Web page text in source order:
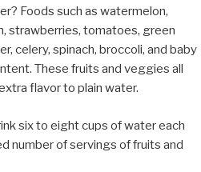
Foods such as watermelon,
strawberries, tomatoes, green
celery, spinach, broccoli, and baby
These fruits and veggies all
flavor to plain water.
six to eight cups of water each
number of servings of fruits and